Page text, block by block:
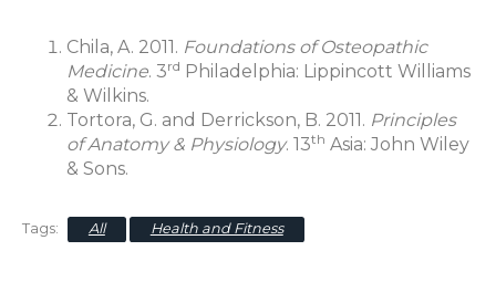
Chila, A. 2011. Foundations of Osteopathic
Medicine. 3rd Philadelphia: Lippincott Williams
& Wilkins.
Tortora, G. and Derrickson, B. 2011. Principles
of Anatomy & Physiology. 13th Asia: John Wiley
& Sons.
All Health and Fitness